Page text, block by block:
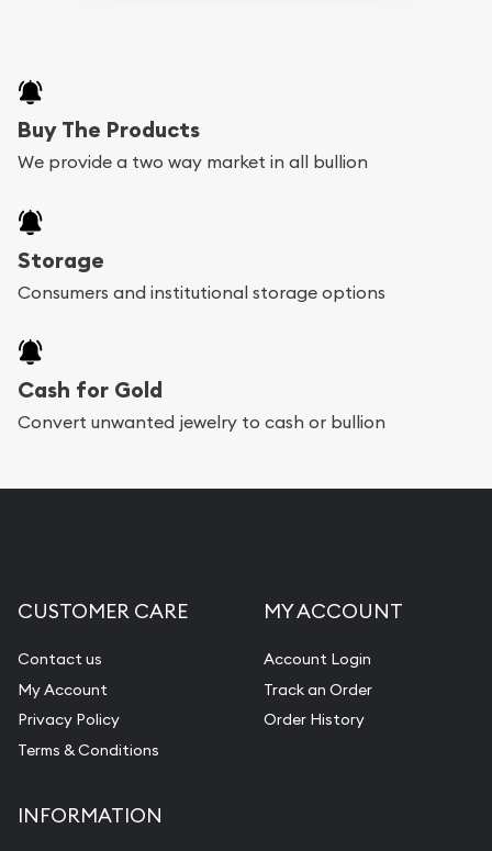
Buy The Products
We provide a two way market in all bullion
Storage
Consumers and institutional storage options
Cash for Gold
Convert unwanted jewelry to cash or bullion
CUSTOMER CARE
Contact us
My Account
Privacy Policy
Terms & Conditions
MY ACCOUNT
Account Login
Track an Order
Order History
INFORMATION